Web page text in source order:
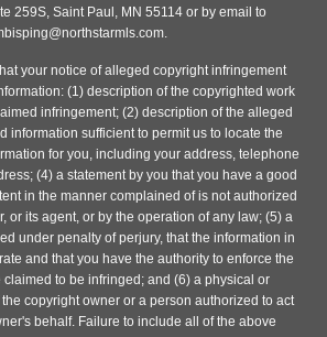
259S, Saint Paul, MN 55114 or by email to
your notice of alleged copyright infringement
(1) description of the copyrighted work
infringement; (2) description of the alleged
information sufficient to permit us to locate the
for you, including your address, telephone
(4) a statement by you that you have a good
in the manner complained of is not authorized
or its agent, or by the operation of any law; (5) a
under penalty of perjury, that the information in
and that you have the authority to enforce the
claimed to be infringed; and (6) a physical or
copyright owner or a person authorized to act
behalf. Failure to include all of the above